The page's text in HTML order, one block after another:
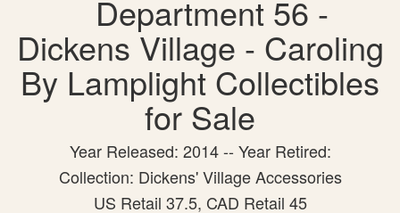
Department 56 -
Dickens Village - Caroling
By Lamplight Collectibles
for Sale
Year Released: 2014 -- Year Retired:
Collection: Dickens' Village Accessories
US Retail 37.5, CAD Retail 45